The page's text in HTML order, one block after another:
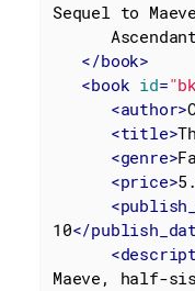
Sequel to Maeve
</book>
<book id=
<author>
<title>
<genre>
<price>
<
10</
<
Maeve, half-